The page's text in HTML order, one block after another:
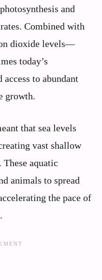
and
Combined with
dioxide levels—
today’s
to abundant
growth.
that sea levels
vast shallow
These aquatic
animals to spread
the pace of